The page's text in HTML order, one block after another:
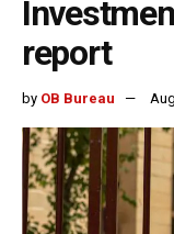
report
by OB Bureau